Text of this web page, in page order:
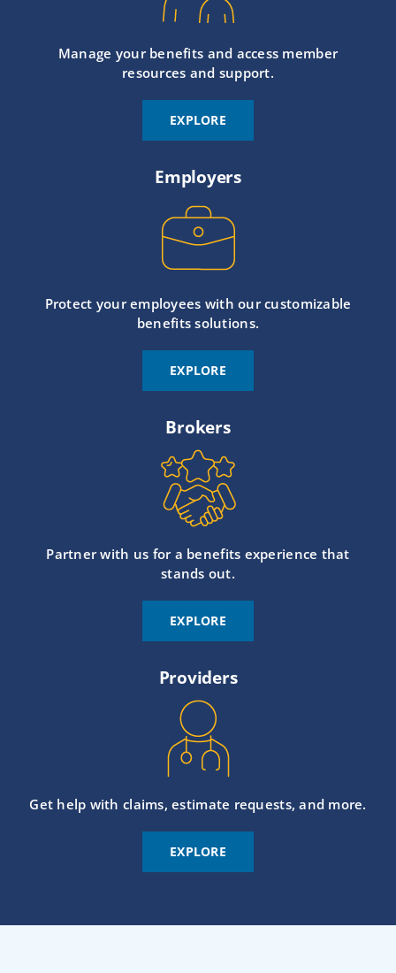
Manage your benefits and access member
resources and support.
EXPLORE
Employers
Protect your employees with our customizable
benefits solutions.
EXPLORE
Brokers
Partner with us for a benefits experience that
stands out.
EXPLORE
Providers
Get help with claims, estimate requests, and more.
EXPLORE